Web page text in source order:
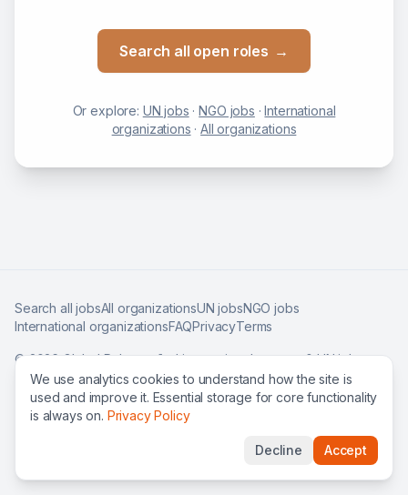
Search all open roles →
Or explore: UN jobs ·NGO jobs ·International
organizations ·All organizations
Search all jobsAll organizationsUN jobsNGO jobs
International organizationsFAQPrivacyTerms
©2026Global Roles — find international careers & UN jobs
worldwide.
We use analytics cookies to understand how the site is
used and improve it. Essential storage for core functionality
is always on. Privacy Policy
Decline Accept